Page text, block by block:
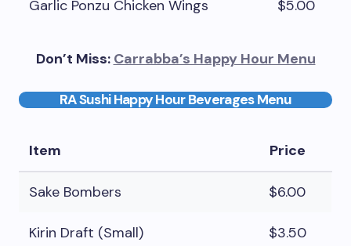
Garlic Ponzu Chicken Wings $5.00
Don’t Miss: Carrabba’s Happy Hour Menu
RA Sushi Happy Hour Beverages Menu
Item Price
Sake Bombers $6.00
Kirin Draft (Small) $3.50